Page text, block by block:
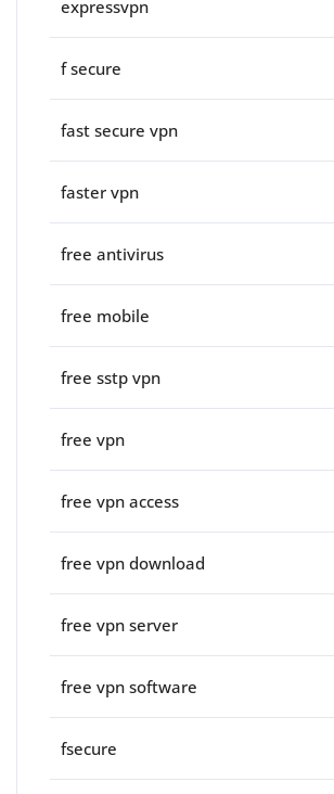
expressvpn
f secure
fast secure vpn
faster vpn
free antivirus
free mobile
free sstp vpn
free vpn
free vpn access
free vpn download
free vpn server
free vpn software
fsecure